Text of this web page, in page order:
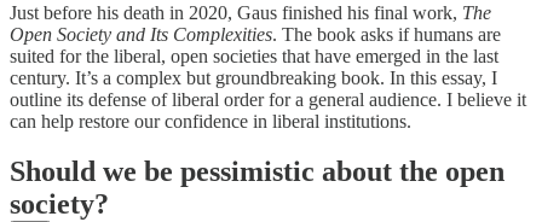
Just before his death in 2020, Gaus finished his final work, The
Open Society and Its Complexities. The book asks if humans are
suited for the liberal, open societies that have emerged in the last
century. It’s a complex but groundbreaking book. In this essay, I
outline its defense of liberal order for a general audience. I believe it
can help restore our confidence in liberal institutions.
Should we be pessimistic about the open
society?